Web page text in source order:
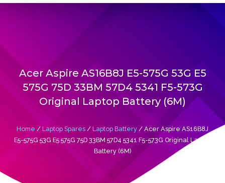
Acer Aspire AS16B8J E5-575G 53G E5
575G 75D 33BM 57D4 5341 F5-573G
Original Laptop Battery (6M)
Home / Laptop Spares / Laptop Battery / Acer Aspire AS16B8J
E5-575G 53G E5 575G 75D 33BM 57D4 5341 F5-573G Original Laptop
Battery (6M)